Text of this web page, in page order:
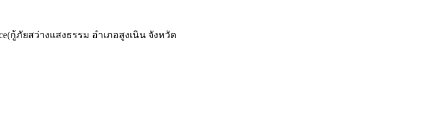
(กู้ภัยสว่างแสงธรรม อำเภอสูงเนิน จังหวัด